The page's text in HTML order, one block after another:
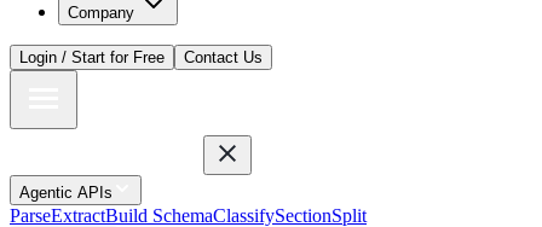
Company
Login / Start for Free Contact Us
Agentic APIs
ParseExtractBuild SchemaClassifySectionSplit